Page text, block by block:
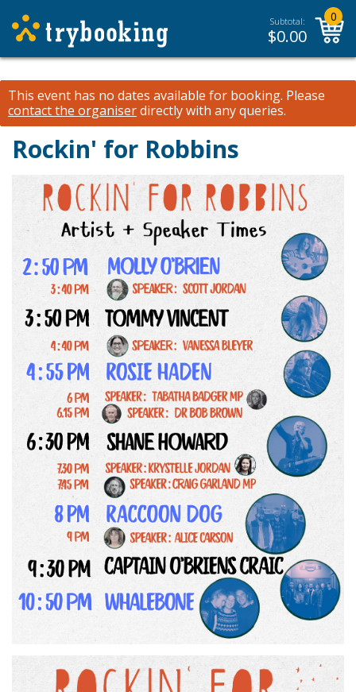
Subtotal:
$0.00
0
This event has no dates available for booking. Please
contact the organiserdirectly with any queries.
Rockin' for Robbins